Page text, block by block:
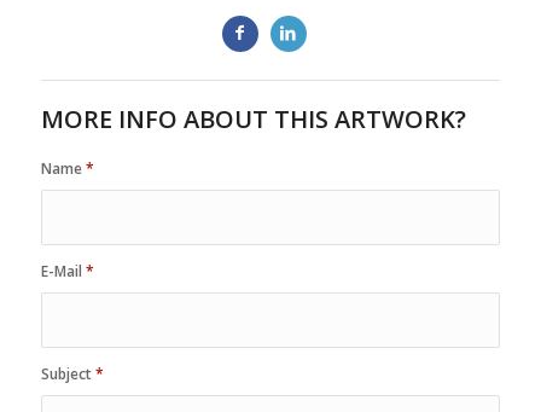
MORE INFO ABOUT THIS ARTWORK?
Name*
E-Mail *
Subject*